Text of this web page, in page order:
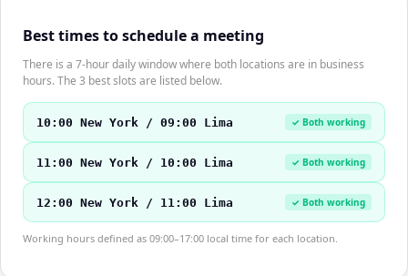
Best times to schedule a meeting
There is a 7-hour daily window where both locations are in business
hours. The 3 best slots are listed below.
10:00 New York / 09:00 Lima ✓ Both working
11:00 New York / 10:00 Lima ✓ Both working
12:00 New York / 11:00 Lima ✓ Both working
Working hours defined as 09:00–17:00 local time for each location.